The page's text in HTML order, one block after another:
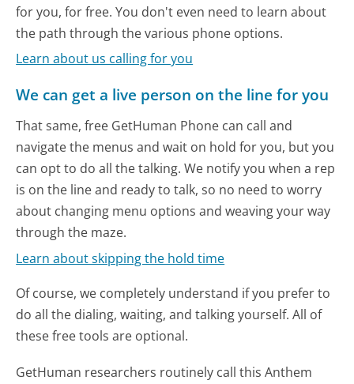
for you, for free. You don't even need to learn about
the path through the various phone options.
Learn about us calling for you
We can get a live person on the line for you
That same, free GetHuman Phone can call and
navigate the menus and wait on hold for you, but you
can opt to do all the talking. We notify you when a rep
is on the line and ready to talk, so no need to worry
about changing menu options and weaving your way
through the maze.
Learn about skipping the hold time
Of course, we completely understand if you prefer to
do all the dialing, waiting, and talking yourself. All of
these free tools are optional.
GetHuman researchers routinely call this Anthem